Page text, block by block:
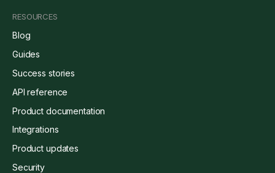
RESOURCES
Blog
Guides
Success stories
API reference
Product documentation
Integrations
Product updates
Security